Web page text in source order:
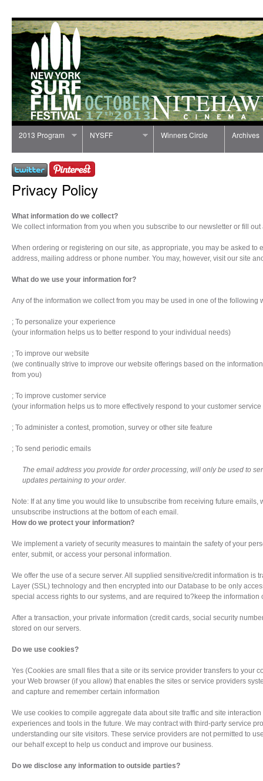
2013 Program NYSFF Winners Circle Archives
Privacy Policy
What information do we collect?
We collect information from you when you subscribe to our newsletter or fill out
When ordering or registering on our site, as appropriate, you may be asked to
address, mailing address or phone number. You may, however, visit our site
What do we use your information for?
Any of the information we collect from you may be used in one of the following
; To personalize your experience
(your information helps us to better respond to your individual needs)
; To improve our website
(we continually strive to improve our website offerings based on the
from you)
; To improve customer service
(your information helps us to more effectively respond to your customer
; To administer a contest, promotion, survey or other site feature
; To send periodic emails
The email address you provide for order processing, will only be used to
updates pertaining to your order.
Note: If at any time you would like to unsubscribe from receiving future emails,
unsubscribe instructions at the bottom of each email.
How do we protect your information?
We implement a variety of security measures to maintain the safety of your
enter, submit, or access your personal information.
We offer the use of a secure server. All supplied sensitive/credit information is
Layer (SSL) technology and then encrypted into our Database to be only
special access rights to our systems, and are required to?keep the information
After a transaction, your private information (credit cards, social security
stored on our servers.
Do we use cookies?
Yes (Cookies are small files that a site or its service provider transfers to your
your Web browser (if you allow) that enables the sites or service providers
and capture and remember certain information
We use cookies to compile aggregate data about site traffic and site
experiences and tools in the future. We may contract with third-party service
understanding our site visitors. These service providers are not permitted to
our behalf except to help us conduct and improve our business.
Do we disclose any information to outside parties?